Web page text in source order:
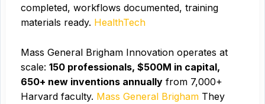
completed, workflows documented, training
materials ready. HealthTech
Mass General Brigham Innovation operates at
scale: 150 professionals, $500M in capital,
650+ new inventions annually from 7,000+
Harvard faculty. Mass General Brigham They